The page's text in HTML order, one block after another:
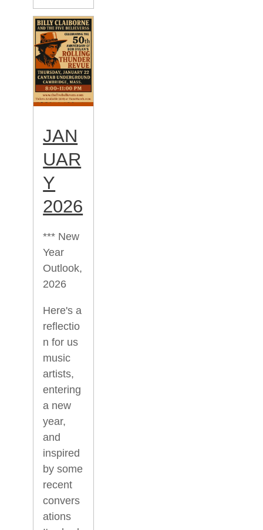
JAN
UAR
Y
2026
*** New
Year
Outlook,
2026
Here's a
reflectio
n for us
music
artists,
entering
a new
year,
and
inspired
by some
recent
convers
ations